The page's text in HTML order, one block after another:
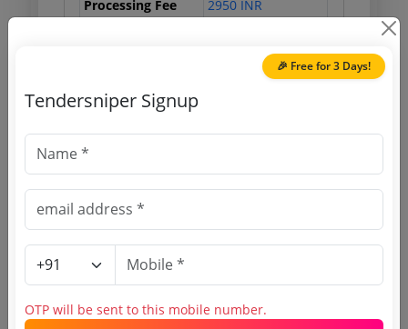
Processing Fee 2950 INR
Source Website (Home page)
Direct tender link as available
(Source Website)
Purchasing Agency
Login to View Agency Name
🎉 Free for 3 Days!
Tendersniper Signup
OTP will be sent to this mobile number.